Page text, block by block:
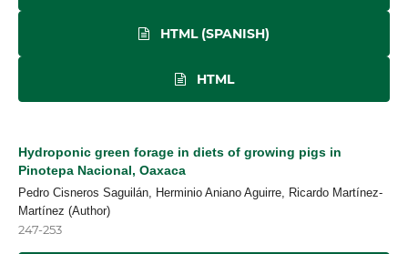
HTML (SPANISH)
HTML
Hydroponic green forage in diets of growing pigs in
Pinotepa Nacional, Oaxaca
Pedro Cisneros Saguilán, Herminio Aniano Aguirre, Ricardo Martínez-
Martínez (Author)
247-253